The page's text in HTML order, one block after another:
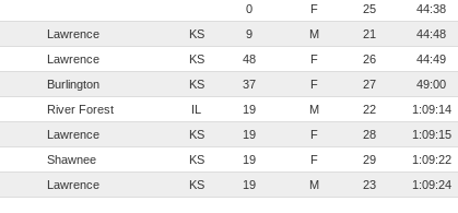
0 F 25 44:38
Lawrence KS 9 M 21 44:48
Lawrence KS 48 F 26 44:49
Burlington KS 37 F 27 49:00
River Forest IL 19 M 22 1:09:14
Lawrence KS 19 F 28 1:09:15
Shawnee KS 19 F 29 1:09:22
Lawrence KS 19 M 23 1:09:24